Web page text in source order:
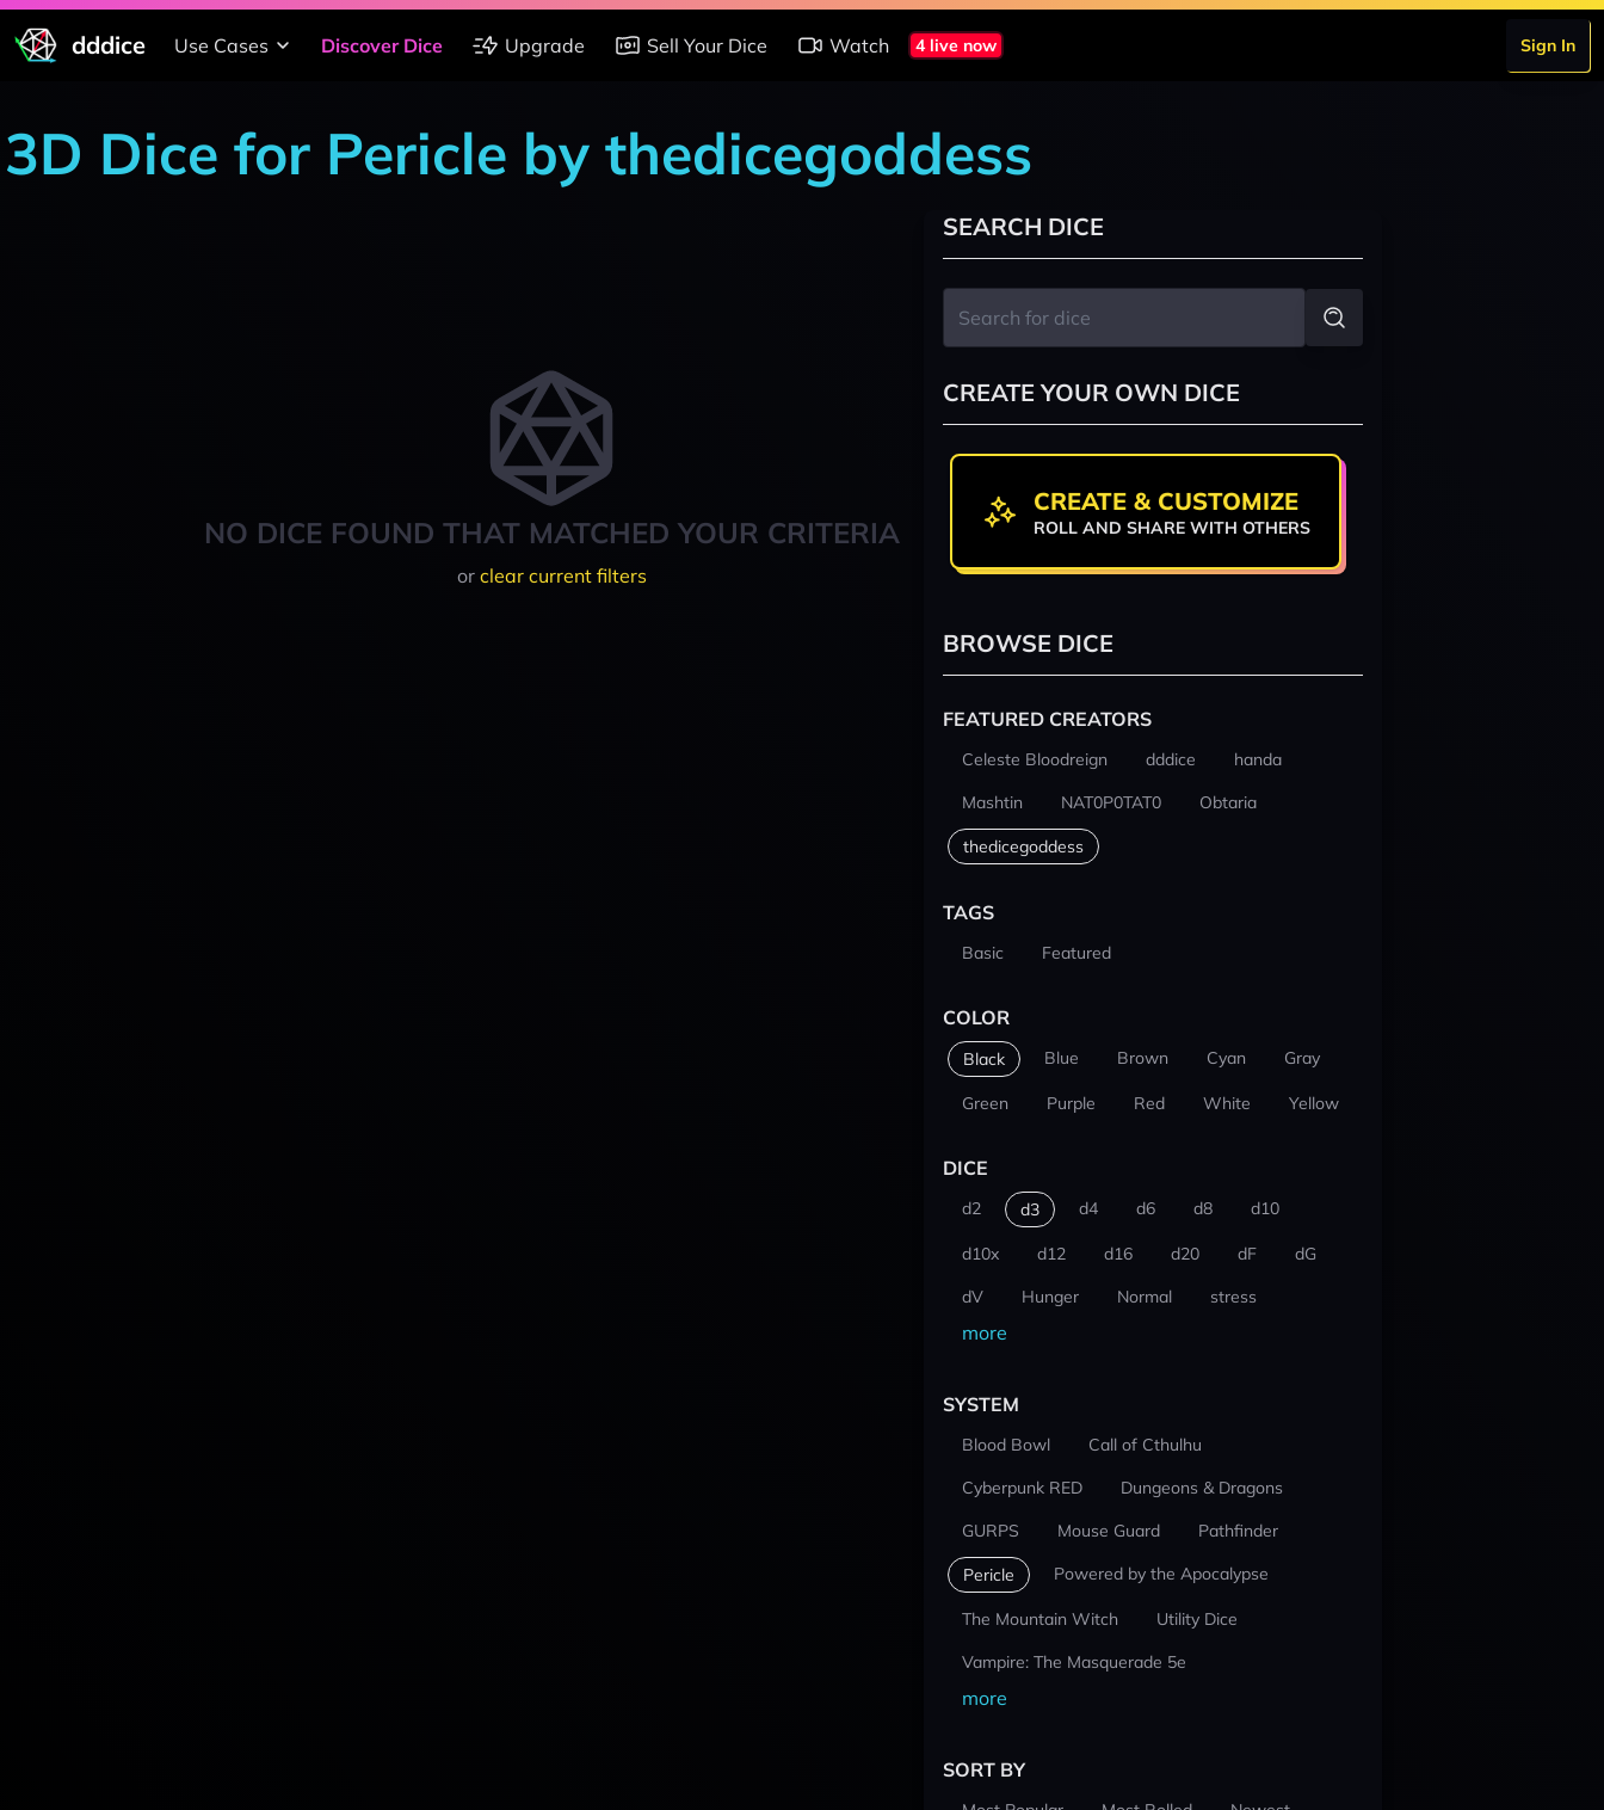
dddice Use Cases Discover Dice Upgrade Sell Your Dice Watch 4 live now Sign In
3D Dice for Pericle by thedicegoddess
NO DICE FOUND THAT MATCHED YOUR CRITERIA
or clear current filters
SEARCH DICE
CREATE YOUR OWN DICE
CREATE & CUSTOMIZE
ROLL AND SHARE WITH OTHERS
BROWSE DICE
FEATURED CREATORS
Celeste Bloodreign dddice
handa
Mashtin
NAT0P0TAT0 Obtaria
thedicegoddess
TAGS
Basic Featured
COLOR
Black Blue Brown Cyan Gray
Green Purple Red White Yellow
DICE
d2 d3 d4 d6 d8 d10
d10x d12 d16 d20 dF
dG
dV
Hunger Normal stress
more
SYSTEM
Blood Bowl
Call of Cthulhu
Cyberpunk RED
Dungeons & Dragons
GURPS
Mouse Guard Pathfinder
Pericle Powered by the Apocalypse
The Mountain Witch
Utility Dice
Vampire: The Masquerade 5e
more
SORT BY